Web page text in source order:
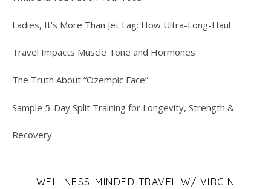
Ladies, It’s More Than Jet Lag: How Ultra-Long-Haul
Travel Impacts Muscle Tone and Hormones
The Truth About “Ozempic Face”
Sample 5-Day Split Training for Longevity, Strength &
Recovery
WELLNESS-MINDED TRAVEL W/ VIRGIN